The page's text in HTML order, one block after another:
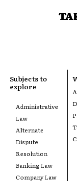
Subjects to
explore
Administrative
Law
Alternate
Dispute
Resolution
Banking Law
Company Law